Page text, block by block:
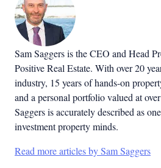
Sam Saggers is the CEO and Head
Positive Real Estate. With over 20
industry, 15 years of hands-on
and a personal portfolio valued at
Saggers is accurately described as
investment property minds.
Read more articles by Sam Saggers